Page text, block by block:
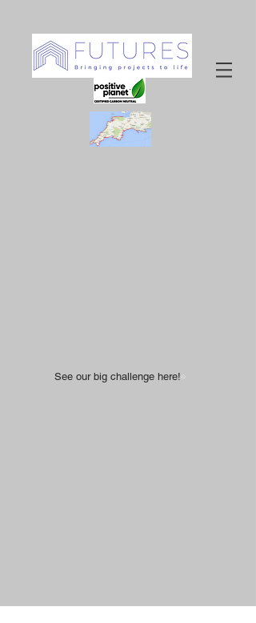
See our big challenge here!